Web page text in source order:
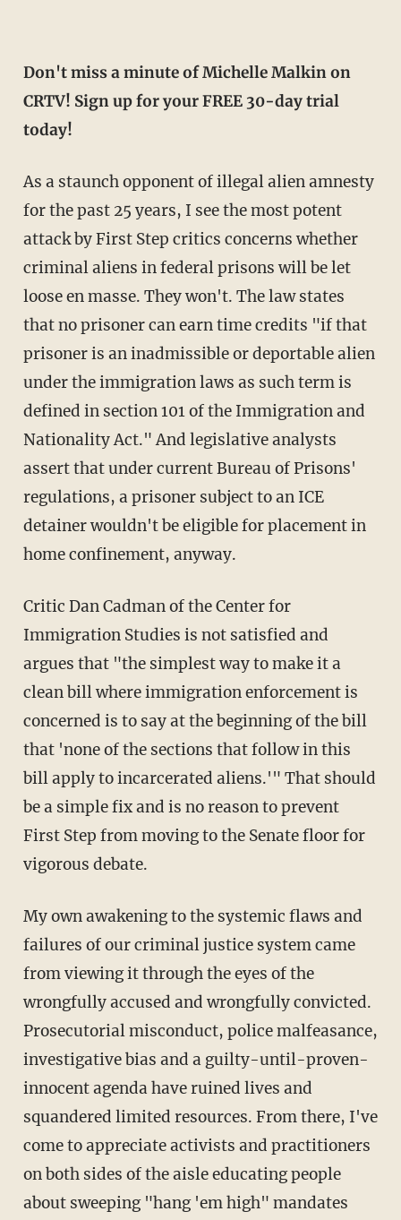
Don't miss a minute of Michelle Malkin on
CRTV! Sign up for your FREE 30-day trial
today!
As a staunch opponent of illegal alien amnesty
for the past 25 years, I see the most potent
attack by First Step critics concerns whether
criminal aliens in federal prisons will be let
loose en masse. They won't. The law states
that no prisoner can earn time credits "if that
prisoner is an inadmissible or deportable alien
under the immigration laws as such term is
defined in section 101 of the Immigration and
Nationality Act." And legislative analysts
assert that under current Bureau of Prisons'
regulations, a prisoner subject to an ICE
detainer wouldn't be eligible for placement in
home confinement, anyway.
Critic Dan Cadman of the Center for
Immigration Studies is not satisfied and
argues that "the simplest way to make it a
clean bill where immigration enforcement is
concerned is to say at the beginning of the bill
that 'none of the sections that follow in this
bill apply to incarcerated aliens.'" That should
be a simple fix and is no reason to prevent
First Step from moving to the Senate floor for
vigorous debate.
My own awakening to the systemic flaws and
failures of our criminal justice system came
from viewing it through the eyes of the
wrongfully accused and wrongfully convicted.
Prosecutorial misconduct, police malfeasance,
investigative bias and a guilty-until-proven-
innocent agenda have ruined lives and
squandered limited resources. From there, I've
come to appreciate activists and practitioners
on both sides of the aisle educating people
about sweeping "hang 'em high" mandates